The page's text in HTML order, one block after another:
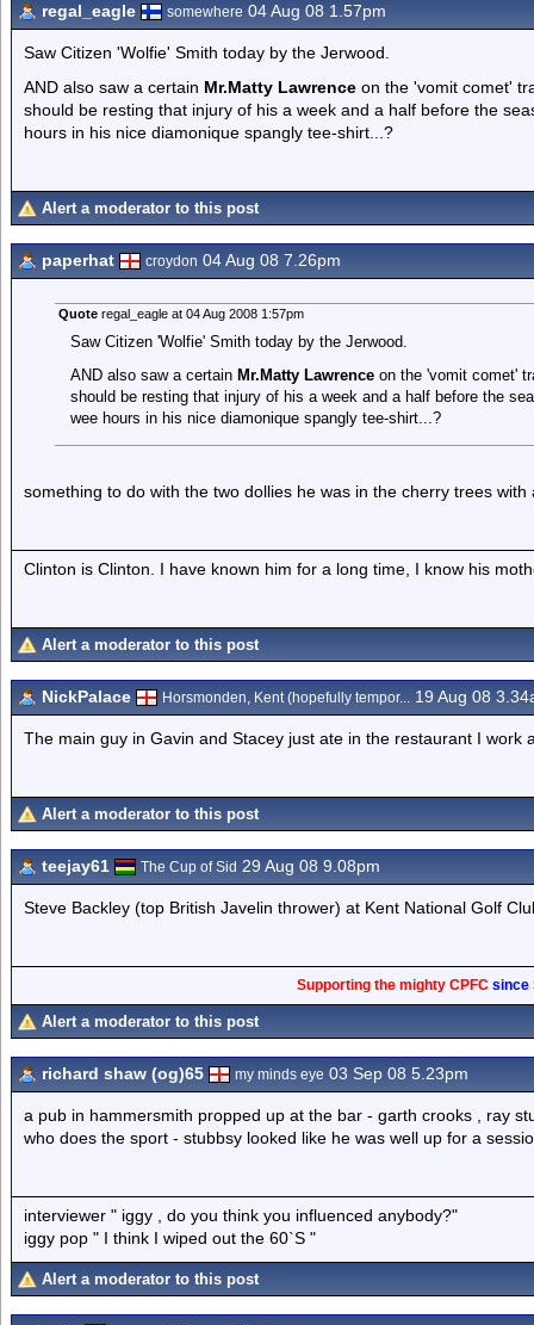
regal_eagle somewhere 04 Aug 08 1.57pm
Saw Citizen 'Wolfie' Smith today by the Jerwood.
AND also saw a certain Mr.Matty Lawrence on the 'vomit comet'
should be resting that injury of his a week and a half before the
hours in his nice diamonique spangly tee-shirt...?
Alert a moderator to this post
paperhat croydon 04 Aug 08 7.26pm
Quoteregal_eagle at 04 Aug 2008 1:57pm
Saw Citizen 'Wolfie' Smith today by the Jerwood.
AND also saw a certain Mr.Matty Lawrenceon the 'vomit comet'
should be resting that injury of his a week and a half before the
wee hours in his nice diamonique spangly tee-shirt...?
something to do with the two dollies he was in the cherry trees
Clinton is Clinton. I have known him for a long time, I know his
Alert a moderator to this post
NickPalace Horsmonden, Kent (hopefully tempor... 19 Aug 08
The main guy in Gavin and Stacey just ate in the restaurant I work
Alert a moderator to this post
teejay61 The Cup of Sid 29 Aug 08 9.08pm
Steve Backley (top British Javelin thrower) at Kent National Golf
Supporting the mighty CPFC since
Alert a moderator to this post
richard shaw (og)65 my minds eye 03 Sep 08 5.23pm
a pub in hammersmith propped up at the bar - garth crooks , ray
who does the sport - stubbsy looked like he was well up for a
interviewer " iggy , do you think you influenced anybody?"
iggy pop " I think I wiped out the 60`S "
Alert a moderator to this post